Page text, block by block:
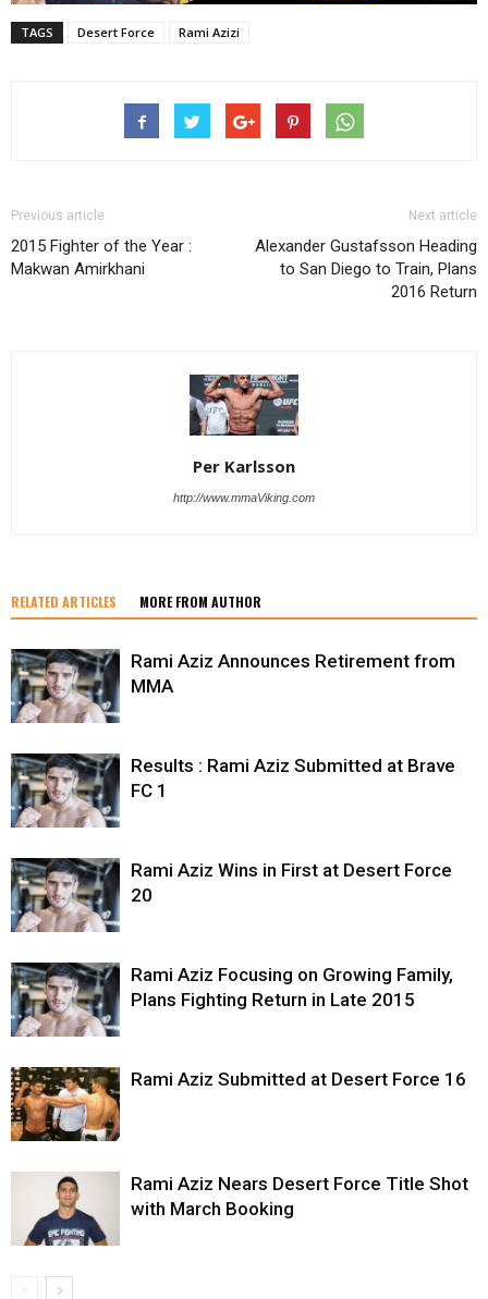
TAGS Desert Force Rami Azizi
Previous article
2015 Fighter of the Year :
Makwan Amirkhani
Next article
Alexander Gustafsson Heading
to San Diego to Train, Plans
2016 Return
Per Karlsson
http://www.mmaViking.com
RELATED ARTICLES MORE FROM AUTHOR
Rami Aziz Announces Retirement from
MMA
Results : Rami Aziz Submitted at Brave
FC 1
Rami Aziz Wins in First at Desert Force
20
Rami Aziz Focusing on Growing Family,
Plans Fighting Return in Late 2015
Rami Aziz Submitted at Desert Force 16
Rami Aziz Nears Desert Force Title Shot
with March Booking